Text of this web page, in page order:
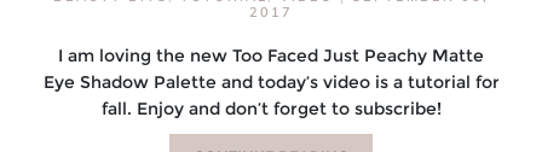
2017
I am loving the new Too Faced Just Peachy Matte
Eye Shadow Palette and today’s video is a tutorial for
fall. Enjoy and don’t forget to subscribe!